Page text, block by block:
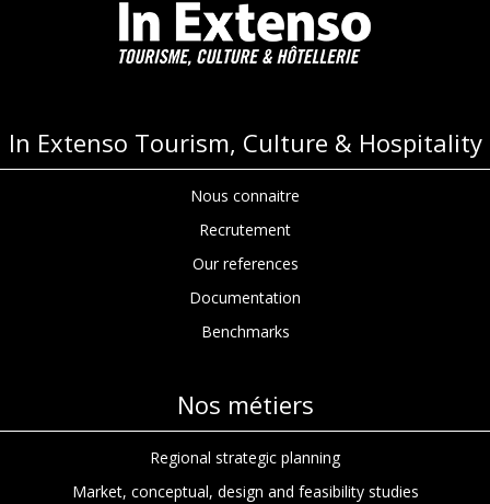
In Extenso Tourism, Culture & Hospitality
Nous connaitre
Recrutement
Our references
Documentation
Benchmarks
Nos métiers
Regional strategic planning
Market, conceptual, design and feasibility studies